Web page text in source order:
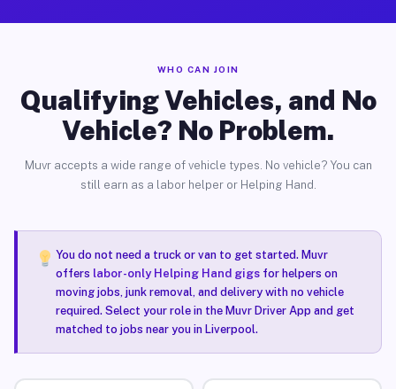
WHO CAN JOIN
Qualifying Vehicles, and No
Vehicle? No Problem.
Muvr accepts a wide range of vehicle types. No vehicle? You can
still earn as a labor helper or Helping Hand.
You do not need a truck or van to get started. Muvr
offers labor-only Helping Hand gigsfor helpers on
moving jobs, junk removal, and delivery with no vehicle
required. Select your role in the Muvr Driver App and get
matched to jobs near you in Liverpool.